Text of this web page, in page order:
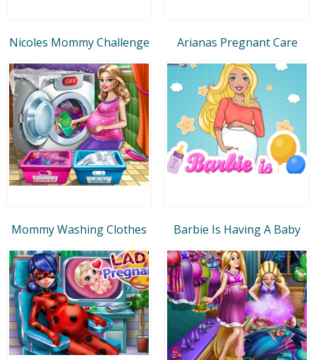
Nicoles Mommy Challenge Arianas Pregnant Care
Mommy Washing Clothes Barbie Is Having A Baby